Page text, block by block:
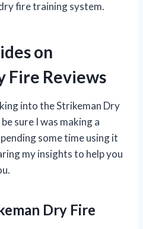
fire training system.
on
Fire Reviews
into the Strikeman Dry
sure I was making a
some time using it
my insights to help you
Dry Fire